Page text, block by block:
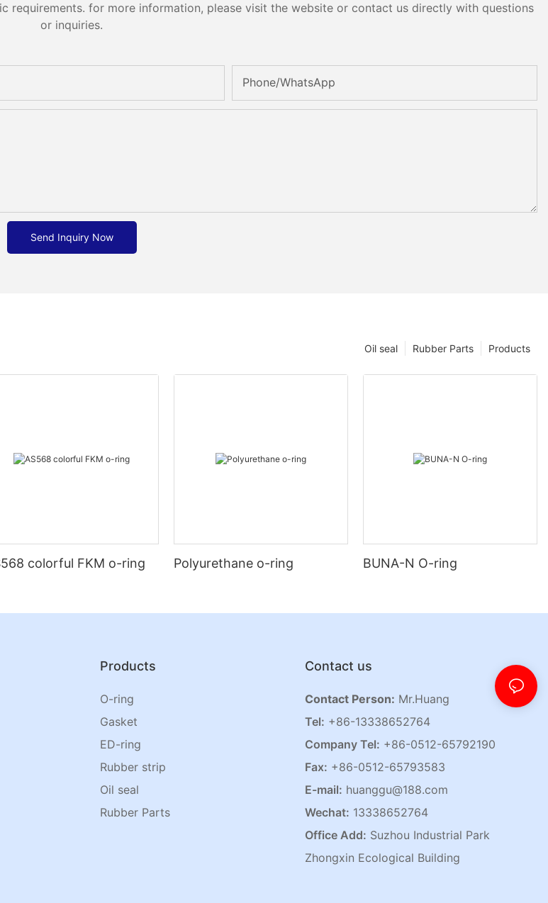
requirements. for more information, please visit the website or contact us directly with questions
or inquiries.
Phone/whatsApp
Send Inquiry Now
Products
Rubber Parts
Oil seal
colorful FKM o-ring Polyurethane o-ring BUNA-N O-ring
Products
O-ring
Gasket
ED-ring
Rubber strip
Oil seal
Rubber Parts
Contact us
Contact Person: Mr.Huang
Tel: +86-13338652764
Company Tel: +86-0512-65792190
Fax: +86-0512-65793583
E-mail: huanggu@188.com
Wechat: 13338652764
Office Add: Suzhou Industrial Park
Zhongxin Ecological Building